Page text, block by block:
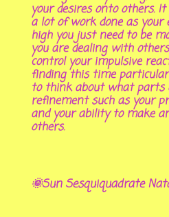
your desires onto others.
a lot of work done as your
high you just need to be
you are dealing with
control your impulsive
finding this time
to think about what parts
refinement such as your
and your ability to make
others.
🌞Sun Sesquiquadrate